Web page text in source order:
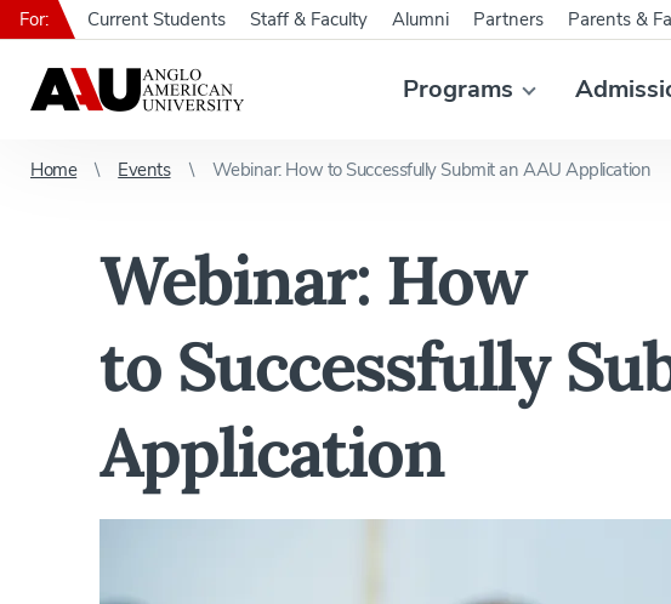
Programs
For: Current Students Staff & Faculty Alumni Partners Parents &
Home Events Webinar: How to Successfully Submit an AAU Application
Webinar: How
to Successfully
Application